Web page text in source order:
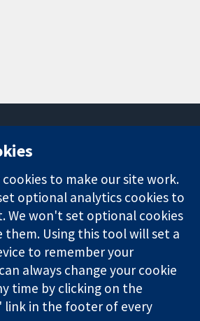
Square
London
W1G 0AN
United Kingdom
News
Press office
About us
Jobs
Cochrane
Library
is a charity (no. 1045921) and a
cookies to make our site work.
optional analytics cookies to
We won't set optional cookies
them. Using this tool will set a
to remember your
always change your cookie
time by clicking on the
link in the footer of every